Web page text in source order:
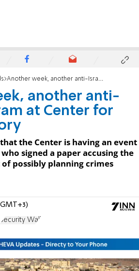
Another week, another anti-Israel program at Center for Jewish History
another anti-
at Center for
the Center is having an event
signed a paper accusing the
possibly planning crimes
Security Wall